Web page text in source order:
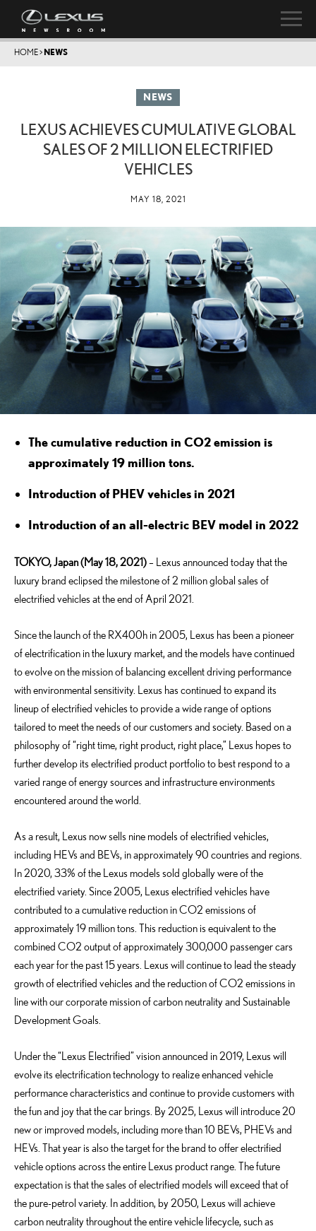
HOME> NEWS
NEWS
LEXUS ACHIEVES CUMULATIVE GLOBAL
SALES OF 2 MILLION ELECTRIFIED
VEHICLES
MAY 18, 2021
The cumulative reduction in CO2 emission is
approximately 19 million tons.
Introduction of PHEV vehicles in 2021
Introduction of an all-electric BEV model in 2022
TOKYO, Japan (May 18, 2021)– Lexus announced today that the
luxury brand eclipsed the milestone of 2 million global sales of
electrified vehicles at the end of April 2021.
Since the launch of the RX400h in 2005, Lexus has been a pioneer
of electrification in the luxury market, and the models have continued
to evolve on the mission of balancing excellent driving performance
with environmental sensitivity. Lexus has continued to expand its
lineup of electrified vehicles to provide a wide range of options
tailored to meet the needs of our customers and society. Based on a
philosophy of “right time, right product, right place,” Lexus hopes to
further develop its electrified product portfolio to best respond to a
varied range of energy sources and infrastructure environments
encountered around the world.
As a result, Lexus now sells nine models of electrified vehicles,
including HEVs and BEVs, in approximately 90 countries and regions.
In 2020, 33% of the Lexus models sold globally were of the
electrified variety. Since 2005, Lexus electrified vehicles have
contributed to a cumulative reduction in CO2 emissions of
approximately 19 million tons. This reduction is equivalent to the
combined CO2 output of approximately 300,000 passenger cars
each year for the past 15 years. Lexus will continue to lead the steady
growth of electrified vehicles and the reduction of CO2 emissions in
line with our corporate mission of carbon neutrality and Sustainable
Development Goals.
Under the “Lexus Electrified” vision announced in 2019, Lexus will
evolve its electrification technology to realize enhanced vehicle
performance characteristics and continue to provide customers with
the fun and joy that the car brings. By 2025, Lexus will introduce 20
new or improved models, including more than 10 BEVs, PHEVs and
HEVs. That year is also the target for the brand to offer electrified
vehicle options across the entire Lexus product range. The future
expectation is that the sales of electrified models will exceed that of
the pure-petrol variety. In addition, by 2050, Lexus will achieve
carbon neutrality throughout the entire vehicle lifecycle, such as